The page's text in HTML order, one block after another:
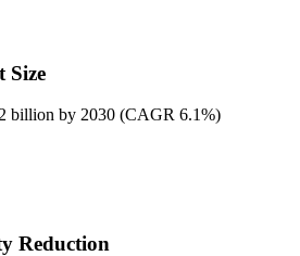
Size
billion by 2030 (CAGR 6.1%)
Reduction